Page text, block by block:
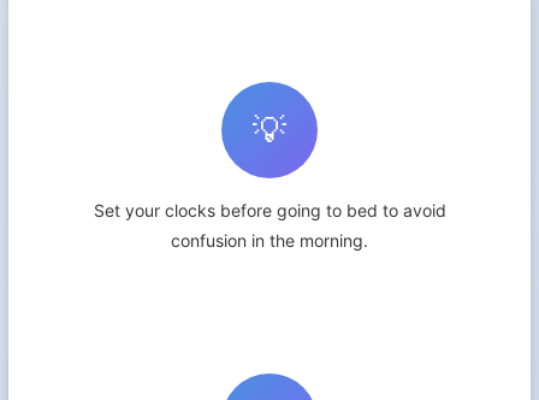
💡
Set your clocks before going to bed to avoid
confusion in the morning.